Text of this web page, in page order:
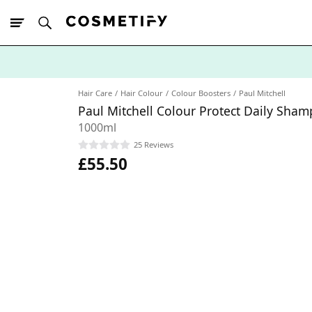
Hair Care Hair Colour Colour Boosters Paul Mitchell
Paul Mitchell Colour Protect Daily
1000ml
25 Reviews
£55.50